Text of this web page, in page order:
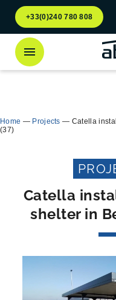
Go to
menu
Go to
content
+33(0)240 780 808
Home — Projects — Catella
(37)
Catella
shelter in